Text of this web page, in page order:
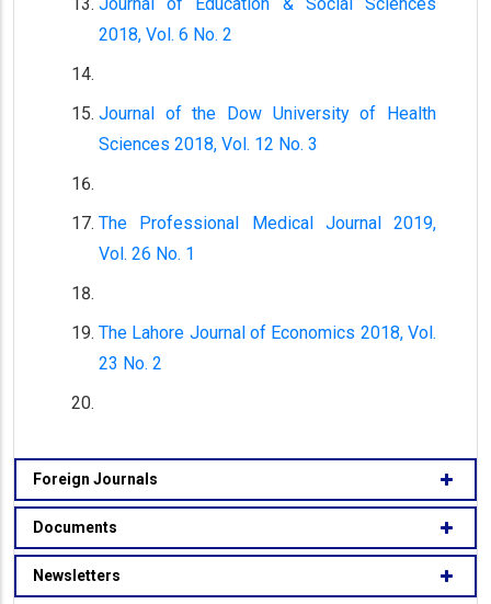
2018, Vol. 6 No. 2
Journal of the Dow University of Health
Sciences 2018, Vol. 12 No. 3
The Professional Medical Journal 2019,
Vol. 26 No. 1
The Lahore Journal of Economics 2018, Vol.
23 No. 2
Foreign Journals
Documents
Newsletters